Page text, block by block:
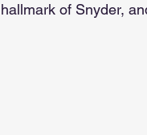
hallmark of Snyder,